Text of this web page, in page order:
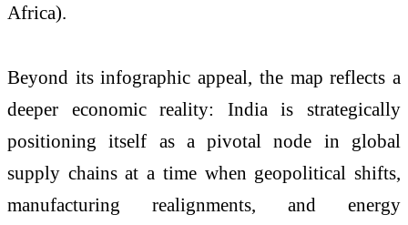
Africa).
Beyond its infographic appeal, the map reflects a
deeper economic reality: India is strategically
positioning itself as a pivotal node in global
supply chains at a time when geopolitical shifts,
manufacturing realignments, and energy